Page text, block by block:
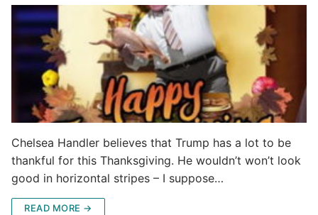
Chelsea Handler believes that Trump has a lot to be
thankful for this Thanksgiving. He wouldn’t won’t look
good in horizontal stripes – I suppose…
READ MORE →